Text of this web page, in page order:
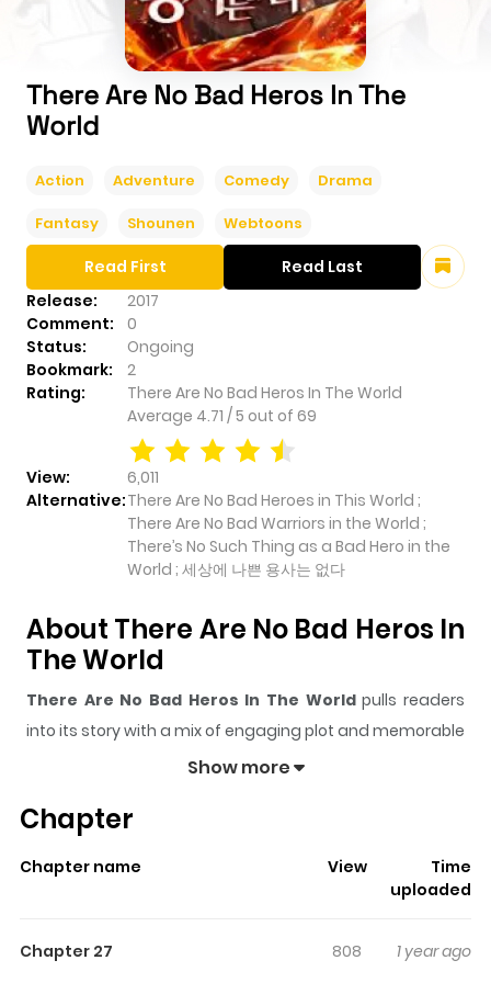
There Are No Bad Heros In The
World
Action Adventure Comedy Drama
Fantasy Shounen Webtoons
Release:
2017
Comment:
0
Status:
Ongoing
Bookmark:
2
Rating:
There Are No Bad Heros In The World
Average 4.71 /5 out of 69
View:
6,011
Alternative:There Are No Bad Heroes in This World ;
There Are No Bad Warriors in the World ;
There’s No Such Thing as a Bad Hero in the
World ; 세상에 나쁜 용사는 없다
Read First Read Last
About There Are No Bad Heros In
The World
There Are No Bad Heros In The Worldpulls readers
into its story with a mix of engaging plot and memorable
moments. With over6,011views and a rating of
The series is currently
readers something to look forward to, whether it is a
surprising twist, an intense scene, or a moment that
Worldkeeps readers engaged and curious, making it
Show more
Chapter
Chapter name View
Time
uploaded
Chapter 27 808 1 year ago